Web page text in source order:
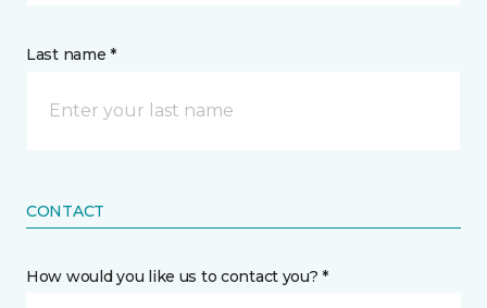
Last name *
CONTACT
How would you like us to contact you? *